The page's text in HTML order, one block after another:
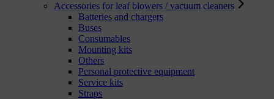
Accessories for leaf blowers / vacuum cleaners
Batteries and chargers
Buses
Consumables
Mounting kits
Others
Personal protective equipment
Service kits
Straps